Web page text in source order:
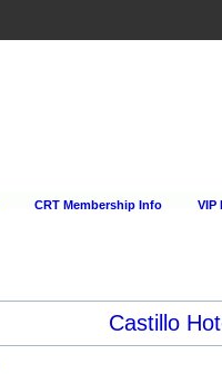
CRT Membership Info VIP
Castillo